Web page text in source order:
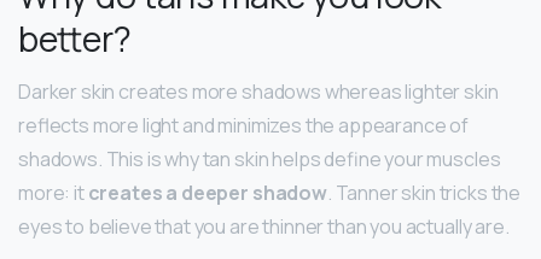
better?
Darker skin creates more shadows whereas lighter skin
reflects more light and minimizes the appearance of
shadows. This is why tan skin helps define your muscles
more: itcreates a deeper shadow. Tanner skin tricks the
eyes to believe that you are thinner than you actually are.